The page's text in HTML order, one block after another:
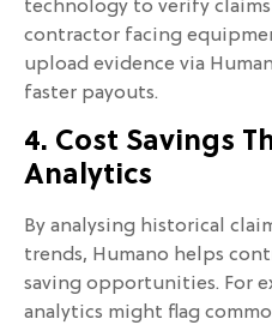
technology to verify
contractor facing
upload evidence via
faster payouts.
4. Cost Savings
Analytics
By analysing historical
trends, Humano helps
saving opportunities. For
analytics might flag